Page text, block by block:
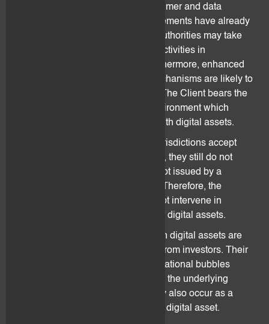
regarding money laundering, consumer and data
protection, taxes and capital requirements have already
been put in place in Switzerland. Authorities may take
regulatory actions against certain activities in
connection with digital assets. Furthermore, enhanced
requirements regarding control mechanisms are likely to
increase the costs of transactions. The Client bears the
risk for the uncertain regulatory environment which
influences the holding or dealing with digital assets.
Even though certain countries or jurisdictions accept
digital assets as means of payment, they still do not
count as legal tender, as they are not issued by a
sovereign state or its central bank. Therefore, the
governments and authorities can not intervene in
stabilising the price development of digital assets.
There are several reasons for which digital assets are
susceptible to lose value and trust from investors. Their
value may collapse as a result of irrational bubbles
and/or lack of interest/confidence in the underlying
technology. A collapse of value may also occur as a
result of a scam, theft or attack on a digital asset.